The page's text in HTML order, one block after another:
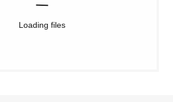
Loading files